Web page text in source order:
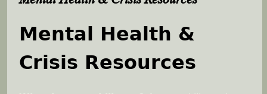
aMental Health &
Crisis Resources